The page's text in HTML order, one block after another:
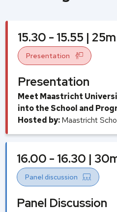
15.30 - 15.55 | 25m
Presentation
Presentation
Meet Maastricht
into the School and
Hosted by:Maastricht
16.00 - 16.30 |
Panel discussion
Panel Discussion